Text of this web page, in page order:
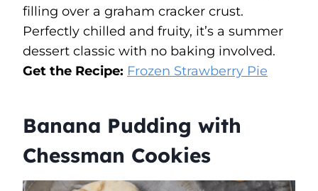
filling over a graham cracker crust.
Perfectly chilled and fruity, it’s a summer
dessert classic with no baking involved.
Get the Recipe: Frozen Strawberry Pie
Banana Pudding with
Chessman Cookies